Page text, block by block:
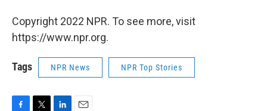
Copyright 2022 NPR. To see more, visit
https://www.npr.org.
Tags NPR News NPR Top Stories